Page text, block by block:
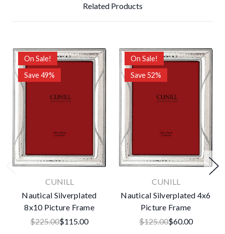
Related Products
On Sale!
Save 49%
CUNILL
Nautical Silverplated
8x10 Picture Frame
$225.00$115.00
On Sale!
Save 52%
CUNILL
Nautical Silverplated 4x6
Picture Frame
$125.00$60.00